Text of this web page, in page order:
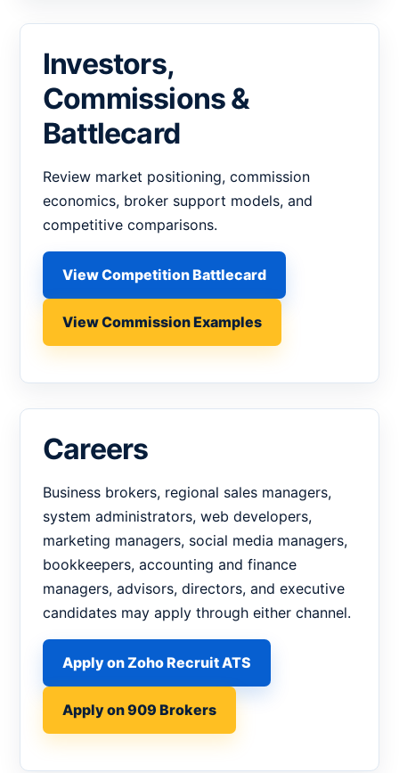
Investors,
Commissions &
Battlecard
Review market positioning, commission
economics, broker support models, and
competitive comparisons.
View Competition Battlecard
View Commission Examples
Careers
Business brokers, regional sales managers,
system administrators, web developers,
marketing managers, social media managers,
bookkeepers, accounting and finance
managers, advisors, directors, and executive
candidates may apply through either channel.
Apply on Zoho Recruit ATS
Apply on 909 Brokers